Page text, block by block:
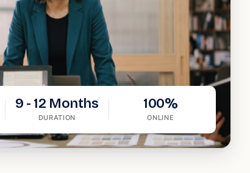
9 - 12 Months
DURATION
100%
ONLINE